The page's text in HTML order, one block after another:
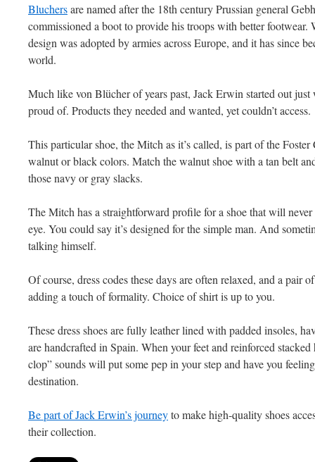
Bluchersare named after the 18th century Prussian general
commissioned a boot to provide his troops with better footwear.
design was adopted by armies across Europe, and it has since
world.
Much like von Blücher of years past, Jack Erwin started out just
proud of. Products they needed and wanted, yet couldn’t access.
This particular shoe, the Mitch as it’s called, is part of the
walnut or black colors. Match the walnut shoe with a tan belt
those navy or gray slacks.
The Mitch has a straightforward profile for a shoe that will
eye. You could say it’s designed for the simple man. And
talking himself.
Of course, dress codes these days are often relaxed, and a pair
adding a touch of formality. Choice of shirt is up to you.
These dress shoes are fully leather lined with padded insoles,
are handcrafted in Spain. When your feet and reinforced
clop” sounds will put some pep in your step and have you
destination.
Be part of Jack Erwin’s journeyto make high-quality shoes
their collection.